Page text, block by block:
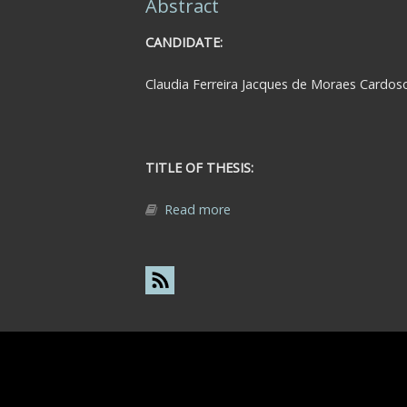
Abstract
CANDIDATE:
Claudia Ferreira Jacques de Moraes
TITLE OF THESIS:
Read more